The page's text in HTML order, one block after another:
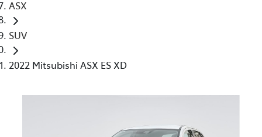
ASX
SUV
2022 Mitsubishi ASX ES XD